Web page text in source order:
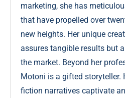
marketing, she has
that have propelled over
new heights. Her unique
assures tangible results but
the market. Beyond her
Motoni is a gifted storyteller.
fiction narratives captivate